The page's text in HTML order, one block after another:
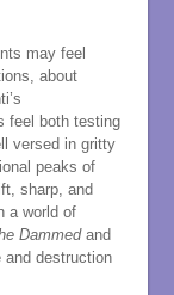
may feel
about
feel both testing
versed in gritty
peaks of
sharp, and
a world of
Dammedand
and destruction